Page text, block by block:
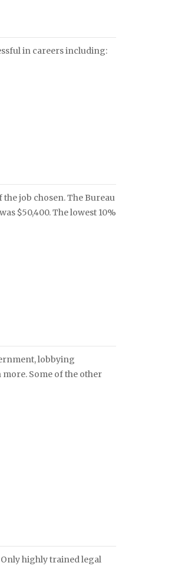
in careers including:
job chosen. The Bureau
$50,400. The lowest 10%
lobbying
Some of the other
highly trained legal